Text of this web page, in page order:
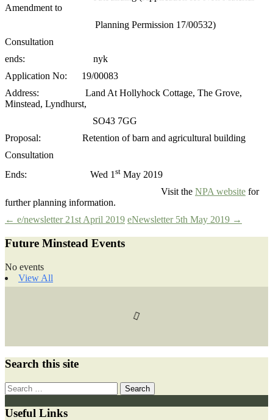
Amendment to
Planning Permission 17/00532)
Consultation
ends: nyk
Application No: 19/00083
Address: Land At Hollyhock Cottage, The Grove,
Minstead, Lyndhurst,
SO43 7GG
Proposal: Retention of barn and agricultural building
Consultation
Ends: Wed 1 st May 2019
Visit the NPA website for
further planning information.
Post
navigation
← e/newsletter 21st April 2019 eNewsletter 5th May 2019 →
Future Minstead Events
No events
View All
Search this site
Search
for:
Useful Links